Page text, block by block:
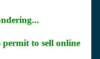
permit to sell online